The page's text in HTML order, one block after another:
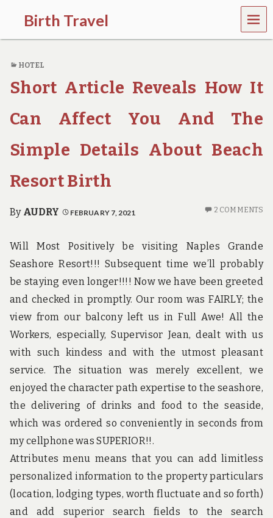
Birth Travel
C
m
e
o
,
t
a
e
l
i
n
a
r
o
u
n
d
h
e
w
o
r
d
!
MEN
U
HOTEL
Short Article Reveals How It
Can Affect You And The
Simple Details About Beach
Resort Birth
By AUDRY FEBRUARY 7, 2021 2 COMMENTS
Will Most Positively be visiting Naples Grande
Seashore Resort!!! Subsequent time we’ll probably
be staying even longer!!!! Now we have been greeted
and checked in promptly. Our room was FAIRLY; the
view from our balcony left us in Full Awe! All the
Workers, especially, Supervisor Jean, dealt with us
with such kindess and with the utmost pleasant
service. The situation was merely excellent, we
enjoyed the character path expertise to the seashore,
the delivering of drinks and food to the seaside,
which was ordered so conveniently in seconds from
my cellphone was SUPERIOR!!.
Attributes menu means that you can add limitless
personalized information to the property particulars
(location, lodging types, worth fluctuate and so forth)
and add superior search fields to the search